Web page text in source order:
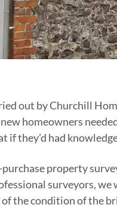
out by Churchill
homeowners
if they’d had
property
surveyors,
the condition of the